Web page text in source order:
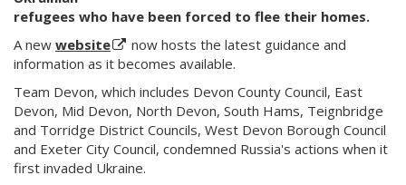
refugees who have been forced to flee their homes.
A new website
now hosts the latest guidance and
information as it becomes available.
Team Devon, which includes Devon County Council, East
Devon, Mid Devon, North Devon, South Hams, Teignbridge
and Torridge District Councils, West Devon Borough Council
and Exeter City Council, condemned Russia's actions when it
first invaded Ukraine.